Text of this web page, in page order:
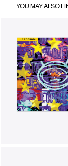
YOU MAY ALSO